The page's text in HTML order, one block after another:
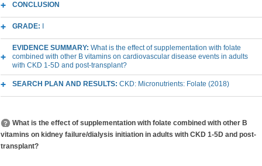
CONCLUSION
GRADE:
EVIDENCE SUMMARY: What is the effect of supplementation with folate
combined with other B vitamins on cardiovascular disease events in adults
with CKD 1-5D and post-transplant?
SEARCH PLAN AND RESULTS: CKD: Micronutrients: Folate (2018)
What is the effect of supplementation with folate combined with other B
vitamins on kidney failure/dialysis initiation in adults with CKD 1-5D and post-
transplant?